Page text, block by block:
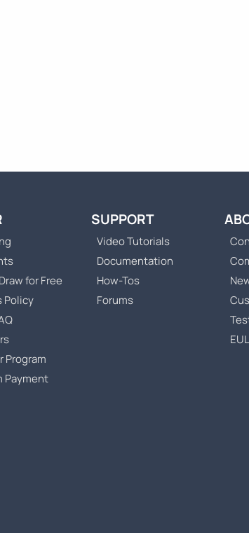
for Free
Policy
Program
Payment
SUPPORT
Video Tutorials
Documentation
How-Tos
Forums